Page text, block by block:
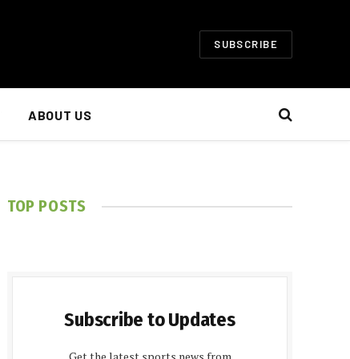
SUBSCRIBE
ABOUT US
TOP POSTS
Subscribe to Updates